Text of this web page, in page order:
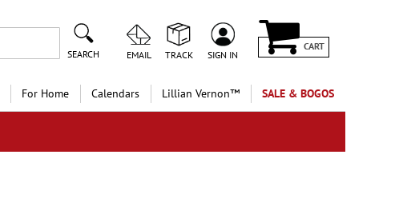
SEARCH EMAIL TRACK SIGN IN
CART
For Home Calendars Lillian Vernon™ SALE & BOGOS